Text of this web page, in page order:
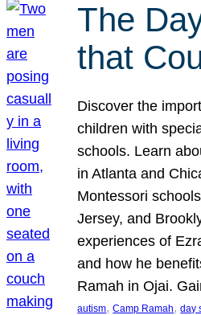
The
that
Discover the
children with
schools. Learn
in Atlanta and
Montessori
Jersey, and
experiences of
and how he
Ramah in Ojai.
autism, Camp Ramah, day